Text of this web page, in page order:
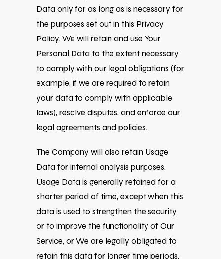
Data only for as long as is necessary for
the purposes set out in this Privacy
Policy. We will retain and use Your
Personal Data to the extent necessary
to comply with our legal obligations (for
example, if we are required to retain
your data to comply with applicable
laws), resolve disputes, and enforce our
legal agreements and policies.
The Company will also retain Usage
Data for internal analysis purposes.
Usage Data is generally retained for a
shorter period of time, except when this
data is used to strengthen the security
or to improve the functionality of Our
Service, or We are legally obligated to
retain this data for longer time periods.